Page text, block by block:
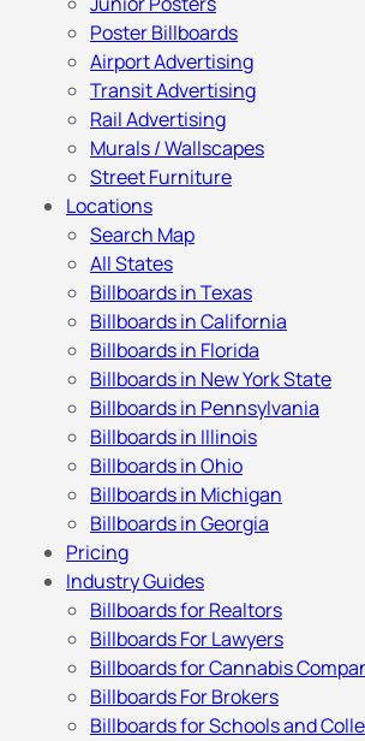
Poster Billboards
Airport Advertising
Transit Advertising
Rail Advertising
Murals / Wallscapes
Street Furniture
Locations
Search Map
All States
Billboards in Texas
Billboards in California
Billboards in Florida
Billboards in New York State
Billboards in Pennsylvania
Billboards in Illinois
Billboards in Ohio
Billboards in Michigan
Billboards in Georgia
Pricing
Industry Guides
Billboards for Realtors
Billboards For Lawyers
Billboards for Cannabis
Billboards For Brokers
Billboards for Schools and